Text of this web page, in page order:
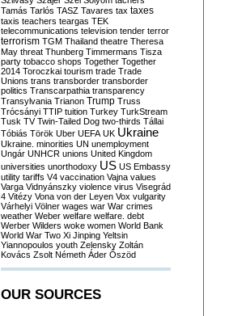
Tamás Tarlós TASZ Tavares tax taxes
taxis teachers teargas TEK
telecommunications television tender terror
terrorism TGM Thailand theatre Theresa
May threat Thunberg Timmermans Tisza
party tobacco shops Together Together
2014 Toroczkai tourism trade Trade
Unions trans transborder transborder
politics Transcarpathia transparency
Transylvania Trianon Trump Truss
Trócsányi TTIP tuition Turkey TurkStream
Tusk TV Twin-Tailed Dog two-thirds Tállai
Tóbiás Török Uber UEFA UK Ukraine
Ukraine. minorities UN unemployment
Ungár UNHCR unions United Kingdom
universities unorthodoxy US US Embassy
utility tariffs V4 vaccination Vajna values
Varga Vidnyánszky violence virus Visegrád
4 Vitézy Vona von der Leyen Vox vulgarity
Várhelyi Völner wages war War crimes
weather Weber welfare welfare. debt
Werber Wilders woke women World Bank
World War Two Xi Jinping Yeltsin
Yiannopoulos youth Zelensky Zoltán
Kovács Zsolt Németh Áder Őszöd
OUR SOURCES